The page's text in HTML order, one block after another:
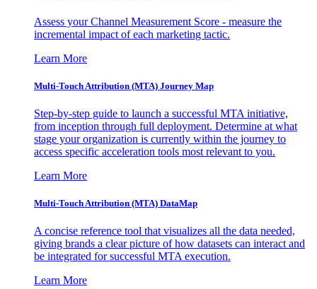
Assess your Channel Measurement Score - measure the
incremental impact of each marketing tactic.
Learn More
Multi-Touch Attribution (MTA) Journey Map
Step-by-step guide to launch a successful MTA initiative,
from inception through full deployment. Determine at what
stage your organization is currently within the journey to
access specific acceleration tools most relevant to you.
Learn More
Multi-Touch Attribution (MTA) DataMap
A concise reference tool that visualizes all the data needed,
giving brands a clear picture of how datasets can interact and
be integrated for successful MTA execution.
Learn More